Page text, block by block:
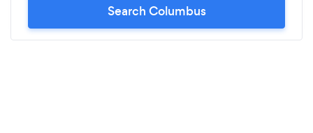
Search Columbus